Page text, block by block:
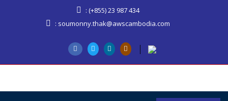
: (+855) 23 987 434
: soumonny.thak@awscambodia.com